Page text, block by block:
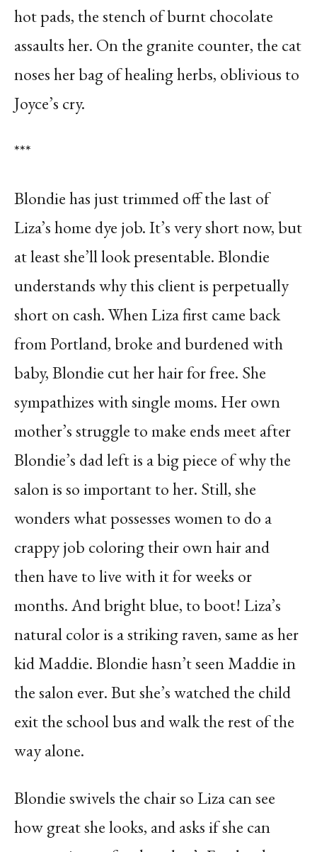
hot pads, the stench of burnt chocolate
assaults her. On the granite counter, the cat
noses her bag of healing herbs, oblivious to
Joyce’s cry.
***
Blondie has just trimmed off the last of
Liza’s home dye job. It’s very short now, but
at least she’ll look presentable. Blondie
understands why this client is perpetually
short on cash. When Liza first came back
from Portland, broke and burdened with
baby, Blondie cut her hair for free. She
sympathizes with single moms. Her own
mother’s struggle to make ends meet after
Blondie’s dad left is a big piece of why the
salon is so important to her. Still, she
wonders what possesses women to do a
crappy job coloring their own hair and
then have to live with it for weeks or
months. And bright blue, to boot! Liza’s
natural color is a striking raven, same as her
kid Maddie. Blondie hasn’t seen Maddie in
the salon ever. But she’s watched the child
exit the school bus and walk the rest of the
way alone.
Blondie swivels the chair so Liza can see
how great she looks, and asks if she can